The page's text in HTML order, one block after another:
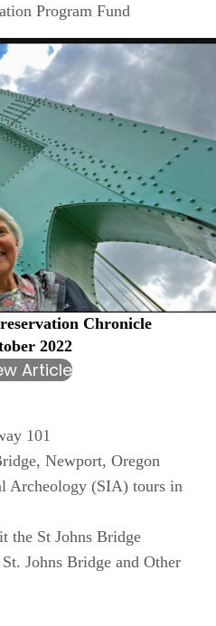
Program Fund
Chronicle
2022
Article
101
Newport, Oregon
Archeology (SIA) tours in
the St Johns Bridge
Johns Bridge and Other